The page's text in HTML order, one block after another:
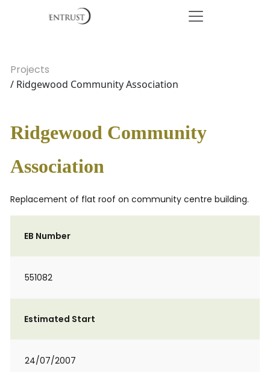
Projects
/ Ridgewood Community Association
Ridgewood Community
Association
Replacement of flat roof on community centre building.
EB Number
551082
Estimated Start
24/07/2007